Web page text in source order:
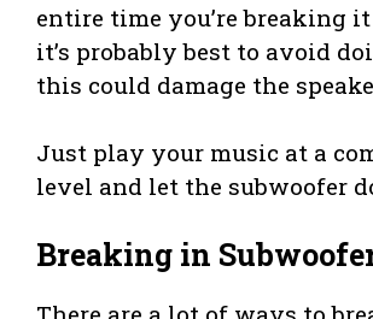
entire time you’re breaking
it’s probably best to avoid
this could damage the
Just play your music at a
level and let the subwoofer
Breaking in